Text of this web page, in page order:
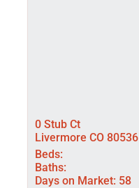
0 Stub Ct
Livermore CO 80536
Beds:
Baths:
Days on Market: 58